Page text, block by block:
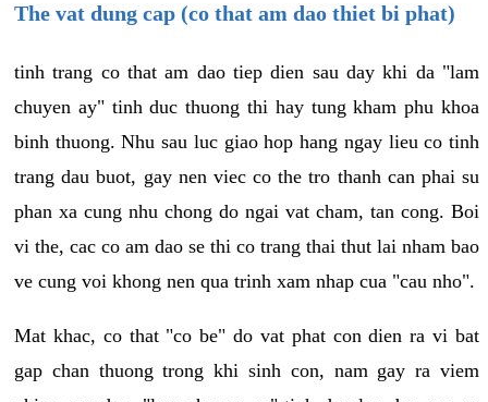
The vat dung cap (co that am dao thiet bi phat)
tinh trang co that am dao tiep dien sau day khi da "lam
chuyen ay" tinh duc thuong thi hay tung kham phu khoa
binh thuong. Nhu sau luc giao hop hang ngay lieu co tinh
trang dau buot, gay nen viec co the tro thanh can phai su
phan xa cung nhu chong do ngai vat cham, tan cong. Boi
vi the, cac co am dao se thi co trang thai thut lai nham bao
ve cung voi khong nen qua trinh xam nhap cua "cau nho".
Mat khac, co that "co be" do vat phat con dien ra vi bat
gap chan thuong trong khi sinh con, nam gay ra viem